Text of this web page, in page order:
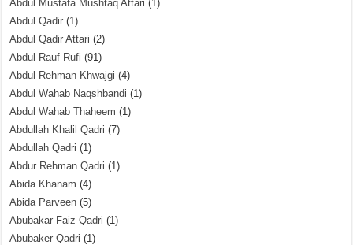
Abdul Mustafa Mushtaq Attari (1)
Abdul Qadir (1)
Abdul Qadir Attari (2)
Abdul Rauf Rufi (91)
Abdul Rehman Khwajgi (4)
Abdul Wahab Naqshbandi (1)
Abdul Wahab Thaheem (1)
Abdullah Khalil Qadri (7)
Abdullah Qadri (1)
Abdur Rehman Qadri (1)
Abida Khanam (4)
Abida Parveen (5)
Abubakar Faiz Qadri (1)
Abubaker Qadri (1)